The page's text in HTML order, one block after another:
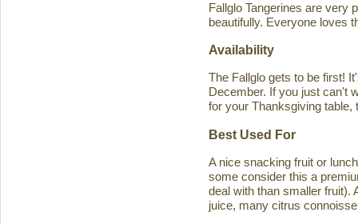
Fallglo Tangerines are very
beautifully. Everyone loves
Availability
The Fallglo gets to be first!
December. If you just can't
for your Thanksgiving table,
Best Used For
A nice snacking fruit or
some consider this a
deal with than smaller fruit).
juice, many citrus